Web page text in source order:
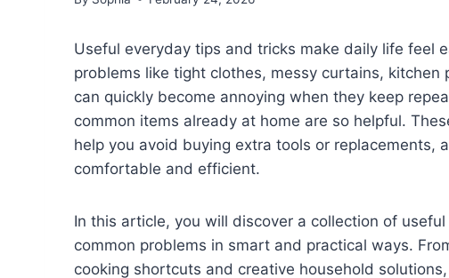
Useful everyday tips and tricks make daily life feel
problems like tight clothes, messy curtains,
can quickly become annoying when they keep
common items already at home are so helpful.
help you avoid buying extra tools or replacements,
comfortable and efficient.
In this article, you will discover a collection of
common problems in smart and practical ways.
cooking shortcuts and creative household